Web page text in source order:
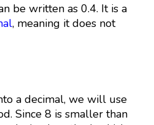
be written as 0.4. It is a
, meaning it does not
a decimal, we will use
Since 8 is smaller than